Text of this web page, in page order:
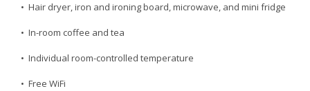
• Hair dryer, iron and ironing board, microwave, and mini fridge
• In-room coffee and tea
• Individual room-controlled temperature
• Free WiFi